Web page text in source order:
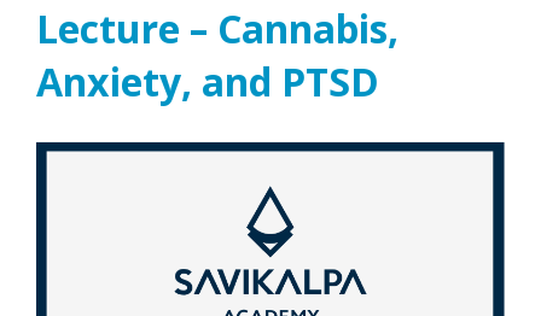
Lecture – Cannabis,
Anxiety, and PTSD